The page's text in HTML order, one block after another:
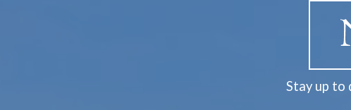
Stay up to